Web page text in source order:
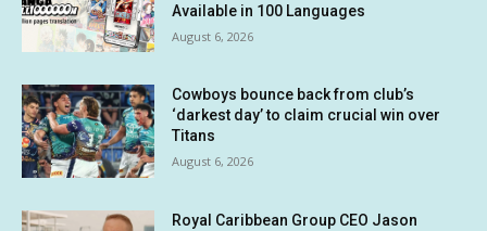
Available in 100 Languages
August 6, 2026
Cowboys bounce back from club’s
‘darkest day’ to claim crucial win over
Titans
August 6, 2026
Royal Caribbean Group CEO Jason